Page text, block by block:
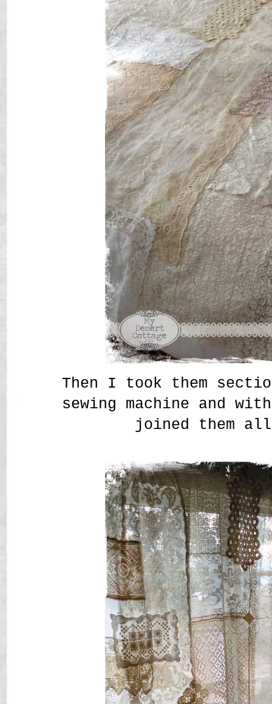
Then I took them
sewing machine and
joined them